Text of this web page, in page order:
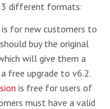
3 different formats:
is for new customers to
buy the original
will give them a
free upgrade to v6.2.
is free for users of
must have a valid